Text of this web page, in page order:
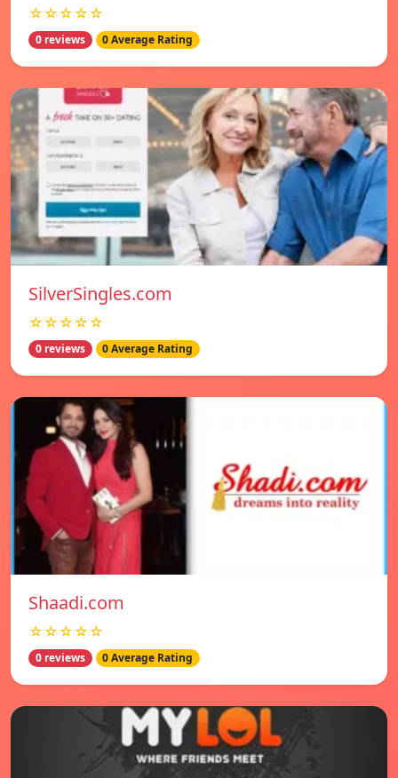
☆☆☆☆☆
0 reviews 0 Average Rating
SilverSingles.com
☆☆☆☆☆
0 reviews 0 Average Rating
Shaadi.com
☆☆☆☆☆
0 reviews 0 Average Rating